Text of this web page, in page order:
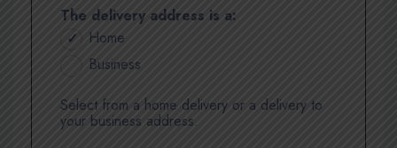
The delivery address is a:
Home
Business
Select from a home delivery or a delivery to
your business address.